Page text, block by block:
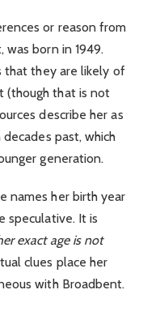
or reason from
was born in 1949.
that they are likely of
(though that is not
describe her as
past, which
generation.
names her birth year
speculative. It is
exact age is not
clues place her
with Broadbent.